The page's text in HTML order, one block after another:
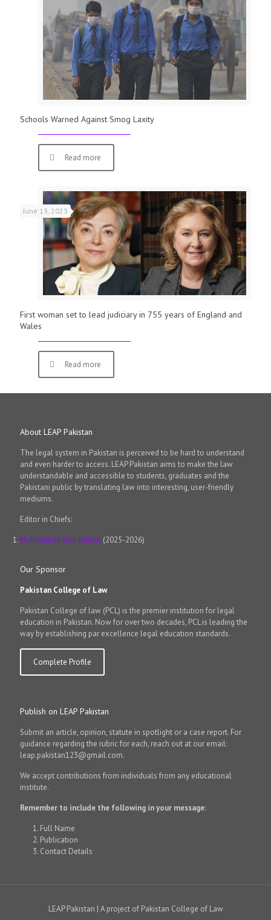
Schools Warned Against Smog Laxity
Read more
June 13, 2023
First woman set to lead judiciary in 755 years of England and
Wales
Read more
About LEAP Pakistan
The legal system in Pakistan is perceived to be hard to understand
and even harder to access. LEAP Pakistan aims to make the law
understandable and accessible to students, graduates and the
Pakistani public by translating law into interesting, user-friendly
mediums.
Editor in Chiefs:
Muhammad Wali Kharal (2025-2026)
Our Sponsor
Pakistan College of Law
Pakistan College of law (PCL) is the premier institution for legal
education in Pakistan. Now for over two decades, PCL is leading the
way by establishing par excellence legal education standards.
Complete Profile
Publish on LEAP Pakistan
Submit an article, opinion, statute in spotlight or a case report. For
guidance regarding the rubric for each, reach out at our email:
leap.pakistan123@gmail.com.
We accept contributions from individuals from any educational
institute.
Remember to include the following in your message:
Full Name
Publication
Contact Details
LEAP Pakistan | A project of Pakistan College of Law